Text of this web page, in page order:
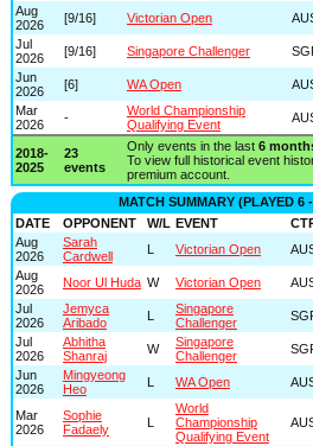
Aug
2026
[9/16] Victorian Open
Jul
2026
[9/16] Singapore Challenger
Jun
2026
[6] WA Open
Mar
2026
-
World Championship
Qualifying Event
2018-
2025
23
events
Only events in the last 6
To view full historical event
premium account.
MATCH SUMMARY (PLAYED 6
DATE
OPPONENT W/L EVENT
Aug
2026
Sarah
Cardwell
L Victorian Open
Aug
2026
Noor Ul Huda W Victorian Open
Jul
2026
Jemyca
Aribado
L
Singapore
Challenger
Jul
2026
Abhitha
Shanraj
W
Singapore
Challenger
Jun
2026
Mingyeong
Heo
L WA Open
Mar
2026
Sophie
Fadaely
L
World
Championship
Qualifying Event